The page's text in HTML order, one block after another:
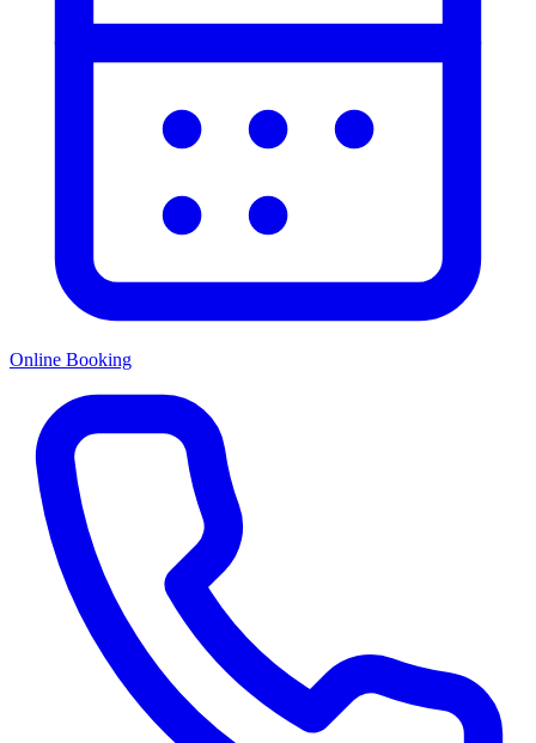
Online Booking